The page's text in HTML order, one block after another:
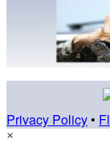
Privacy Policy •
×